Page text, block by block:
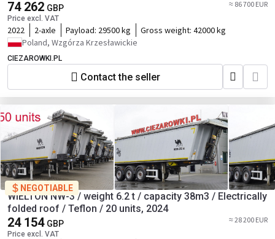
74 262 GBP
Price excl. VAT
≈ 86 700 EUR
2022 2-axle Payload: 29500 kg Gross weight: 42000 kg
Poland, Wzgórza Krzesławickie
CIEZAROWKI.PL
Contact the seller
NEGOTIABLE
WIELTON NW-3 / weight 6.2 t / capacity 38m3 / Electrically
folded roof / Teflon / 20 units, 2024
24 154 GBP
Price excl. VAT
≈ 28 200 EUR